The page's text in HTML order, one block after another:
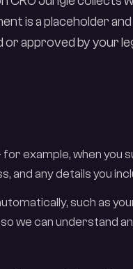
is a placeholder
or approved by your
example, when you
and any details you
such as
we can understand